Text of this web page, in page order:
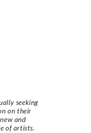
seeking
on their
and
of artists.